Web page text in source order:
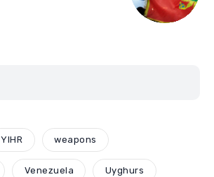
YIHR weapons
Venezuela Uyghurs